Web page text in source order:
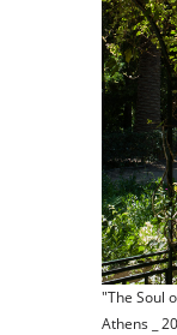
"The Soul
Athens _